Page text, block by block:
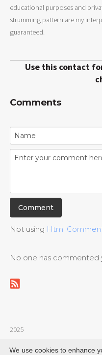
educational purposes and
strumming pattern are my
guaranteed.
Use this contact
Comments
Not using Html
No one has commented
2025
We use cookies to enhance